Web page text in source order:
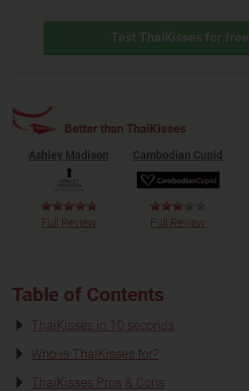
Test ThaiKisses for free
Better than ThaiKisses
Ashley Madison
Full Review
Cambodian Cupid
Full Review
Table of Contents
ThaiKisses in 10 seconds
Who is ThaiKisses for?
ThaiKisses Pros & Cons